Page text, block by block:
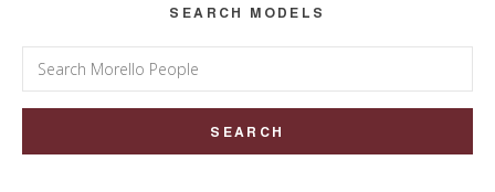
SEARCH MODELS
Search
for: